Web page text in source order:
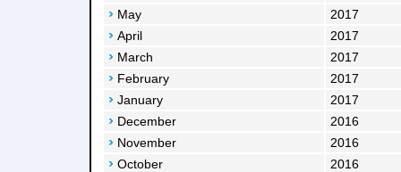
May
2017
April
2017
March
2017
February
2017
January
2017
December
2016
November
2016
October
2016